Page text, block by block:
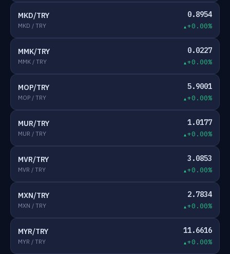
MKD/TRY
MKD / TRY
0.8954
+0.00%
MMK/TRY
MMK / TRY
0.0227
+0.00%
MOP/TRY
MOP / TRY
5.9001
+0.00%
MUR/TRY
MUR / TRY
1.0177
+0.00%
MVR/TRY
MVR / TRY
3.0853
+0.00%
MXN/TRY
MXN / TRY
2.7834
+0.00%
MYR/TRY
MYR / TRY
11.6616
+0.00%